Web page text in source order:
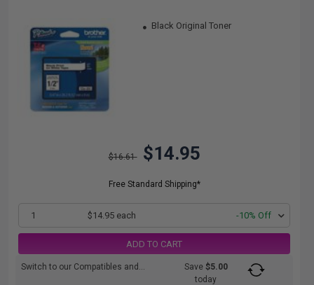
Black Original Toner
$16.61 $14.95
Free Standard Shipping*
1 $14.95 each -10% Off
ADD TO CART
Switch to our Compatibles and... Save $5.00
today